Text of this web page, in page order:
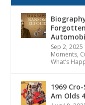
Sep 2, 2025
Moments,
What’s
1969
Am Olds